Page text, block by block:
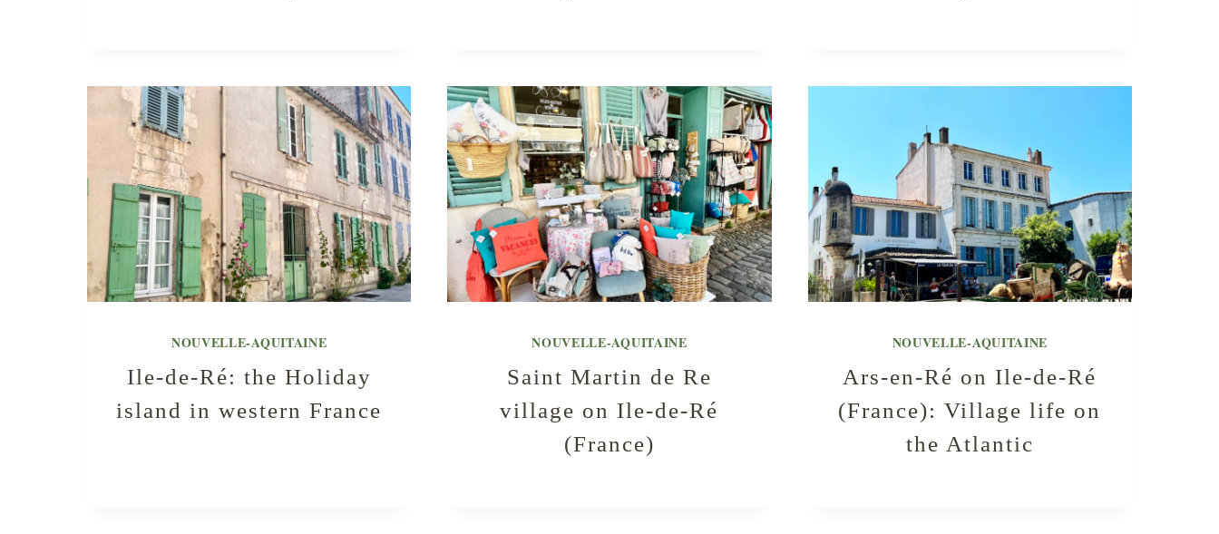
NOUVELLE-AQUITAINE
Ile-de-Ré: the Holiday
island in western France
NOUVELLE-AQUITAINE
Saint Martin de Re
village on Ile-de-Ré
(France)
NOUVELLE-AQUITAINE
Ars-en-Ré on Ile-de-Ré
(France): Village life on
the Atlantic